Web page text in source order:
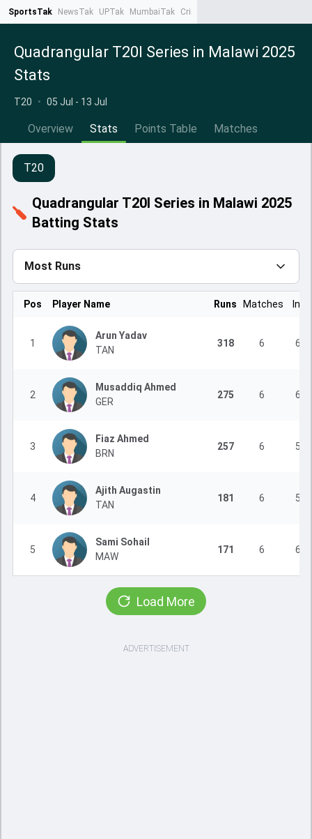
SportsTak NewsTak UPTak MumbaiTak CrimeTak
Quadrangular T20I Series in Malawi 2025
Stats
T20 • 05 Jul - 13 Jul
Overview Stats Points Table Matches
T20
Quadrangular T20I Series in Malawi 2025
Batting Stats
Most Runs
Pos Player Name Runs Matches Inns
1
Arun Yadav
TAN
318 6 6
2
Musaddiq Ahmed
GER
275 6 6
3
Fiaz Ahmed
BRN
257 6 5
4
Ajith Augastin
TAN
181 6 5
5
Sami Sohail
MAW
171 6 6
Load More
ADVERTISEMENT